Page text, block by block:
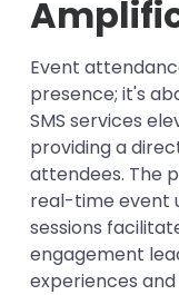
Event
presence; it's
SMS services
providing a
attendees. The
real-time event
sessions
engagement
experiences